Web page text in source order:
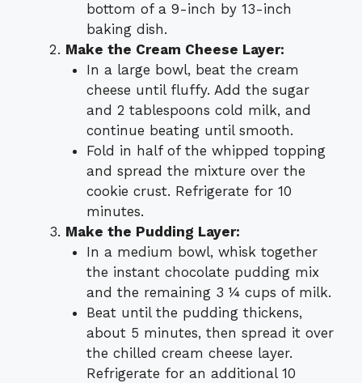
bottom of a 9-inch by 13-inch
baking dish.
Make the Cream Cheese Layer:
In a large bowl, beat the cream
cheese until fluffy. Add the sugar
and 2 tablespoons cold milk, and
continue beating until smooth.
Fold in half of the whipped topping
and spread the mixture over the
cookie crust. Refrigerate for 10
minutes.
Make the Pudding Layer:
In a medium bowl, whisk together
the instant chocolate pudding mix
and the remaining 3 ¼ cups of milk.
Beat until the pudding thickens,
about 5 minutes, then spread it over
the chilled cream cheese layer.
Refrigerate for an additional 10